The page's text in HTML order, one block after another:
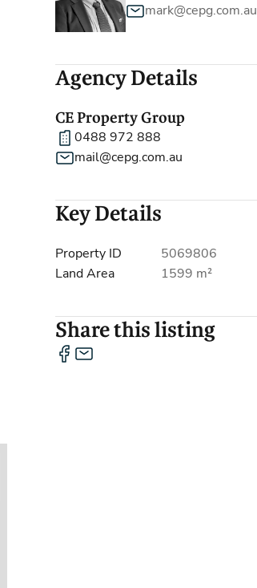
mark@cepg.com.au
Agency Details
CE Property Group
0488 972 888
mail@cepg.com.au
Key Details
Property ID
5069806
Land Area
1599 m²
Share this listing